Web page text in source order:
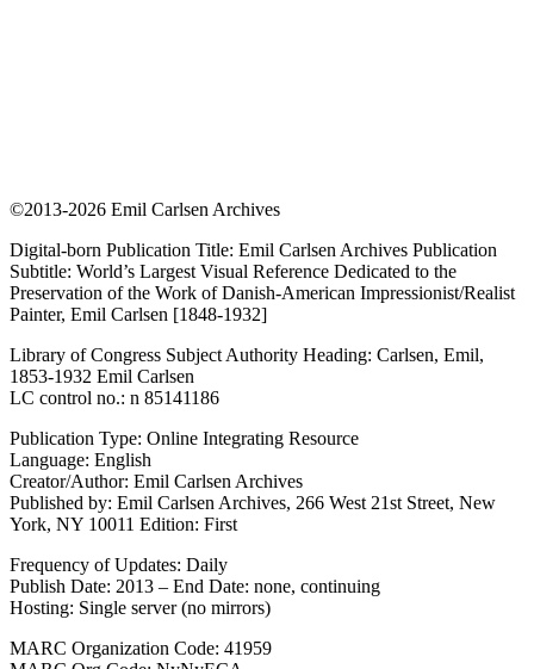
©2013-2026 Emil Carlsen Archives
Digital-born Publication Title: Emil Carlsen Archives Publication
Subtitle: World’s Largest Visual Reference Dedicated to the
Preservation of the Work of Danish-American Impressionist/Realist
Painter, Emil Carlsen [1848-1932]
Library of Congress Subject Authority Heading: Carlsen, Emil,
1853-1932 Emil Carlsen
LC control no.: n 85141186
Publication Type: Online Integrating Resource
Language: English
Creator/Author: Emil Carlsen Archives
Published by: Emil Carlsen Archives, 266 West 21st Street, New
York, NY 10011 Edition: First
Frequency of Updates: Daily
Publish Date: 2013 – End Date: none, continuing
Hosting: Single server (no mirrors)
MARC Organization Code: 41959